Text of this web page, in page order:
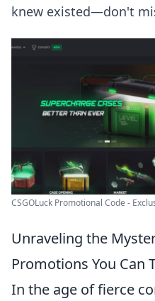
knew existed—don't
CSGOLuck Promotional Code -
Unraveling the
Promotions You Can
In the age of fierce